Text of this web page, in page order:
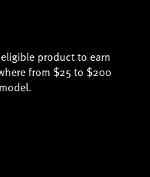
product to earn
from $25 to $200